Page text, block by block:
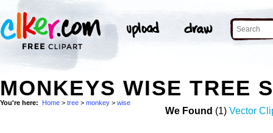
MONKEYS WISE TREE
You're here: Home > tree > monkey > wise
We Found (1) Vector